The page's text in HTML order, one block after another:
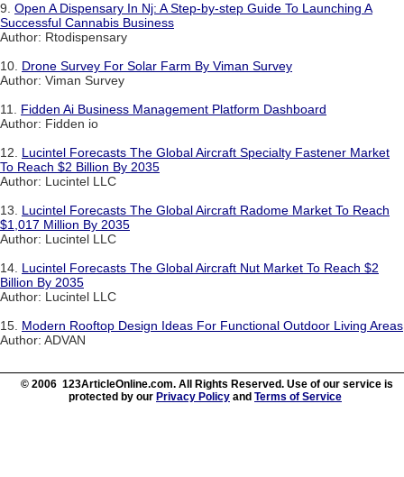
9. Open A Dispensary In Nj: A Step-by-step Guide To Launching A
Successful Cannabis Business
Author: Rtodispensary
10. Drone Survey For Solar Farm By Viman Survey
Author: Viman Survey
11. Fidden Ai Business Management Platform Dashboard
Author: Fidden io
12. Lucintel Forecasts The Global Aircraft Specialty Fastener Market
To Reach $2 Billion By 2035
Author: Lucintel LLC
13. Lucintel Forecasts The Global Aircraft Radome Market To Reach
$1,017 Million By 2035
Author: Lucintel LLC
14. Lucintel Forecasts The Global Aircraft Nut Market To Reach $2
Billion By 2035
Author: Lucintel LLC
15. Modern Rooftop Design Ideas For Functional Outdoor Living Areas
Author: ADVAN
© 2006 123ArticleOnline.com. All Rights Reserved. Use of our service is
protected by our Privacy Policy and Terms of Service